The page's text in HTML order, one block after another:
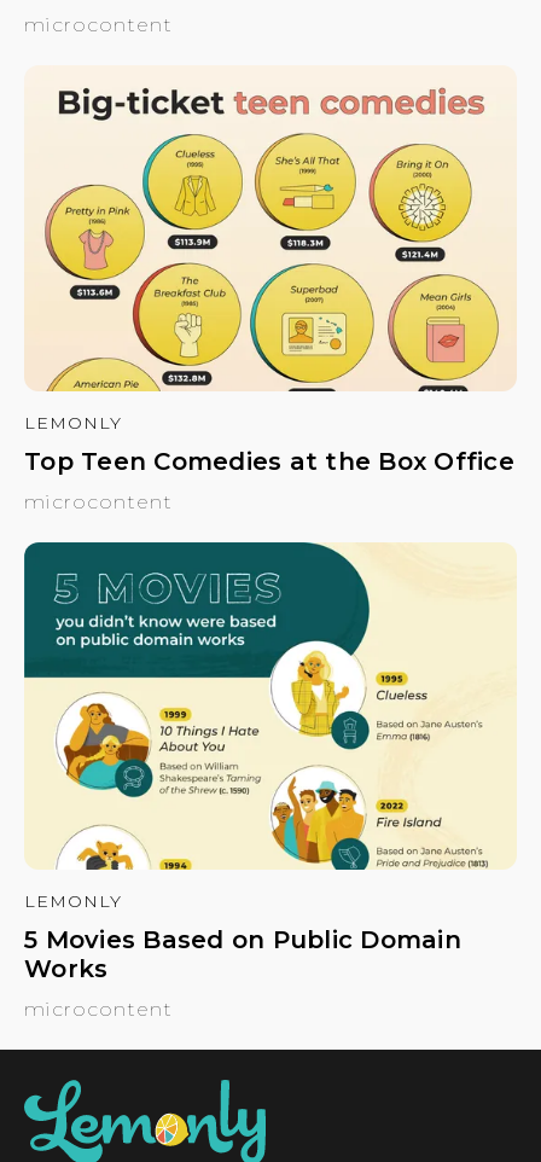
microcontent
LEMONLY
Top Teen Comedies at the Box Office
microcontent
LEMONLY
5 Movies Based on Public Domain
Works
microcontent